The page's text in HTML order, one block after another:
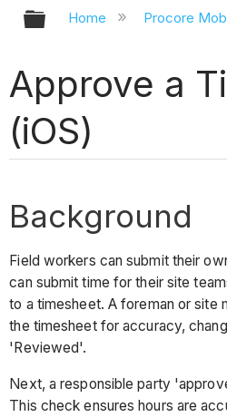
Expand/
Home Procore
Approve a
(iOS)
Background
Field workers can submit their
can submit time for their site
to a timesheet. A foreman or site
the timesheet for accuracy,
'Reviewed'.
Next, a responsible party
This check ensures hours are